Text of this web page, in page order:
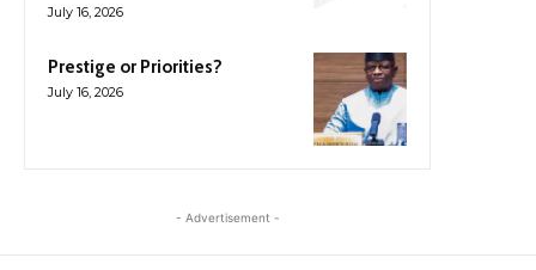
July 16, 2026
Prestige or Priorities?
July 16, 2026
- Advertisement -